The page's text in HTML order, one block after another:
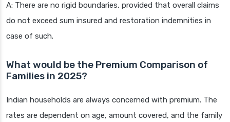
A: There are no rigid boundaries, provided that overall claims
do not exceed sum insured and restoration indemnities in
case of such.
What would be the Premium Comparison of
Families in 2025?
Indian households are always concerned with premium. The
rates are dependent on age, amount covered, and the family